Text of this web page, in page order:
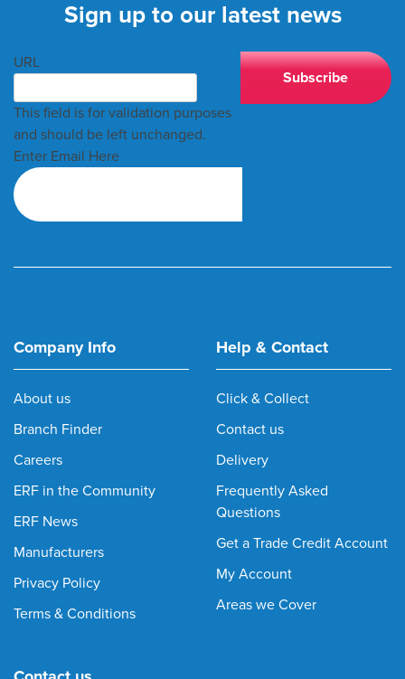
Sign up to our latest news
URL
This field is for validation purposes
and should be left unchanged.
Enter Email Here
Company Info
About us
Branch Finder
Careers
ERF in the Community
ERF News
Manufacturers
Privacy Policy
Terms & Conditions
Help & Contact
Click & Collect
Contact us
Delivery
Frequently Asked
Questions
Get a Trade Credit Account
My Account
Areas we Cover